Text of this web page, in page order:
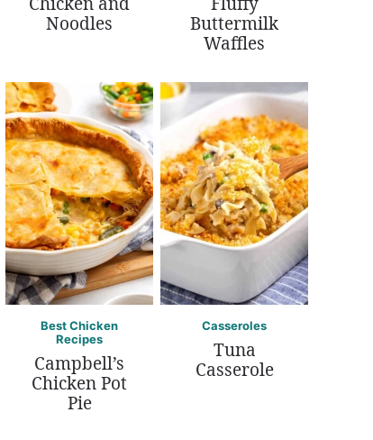
Noodles
Buttermilk
Waffles
Best Chicken
Recipes
Campbell’s
Chicken Pot
Pie
Casseroles
Tuna
Casserole